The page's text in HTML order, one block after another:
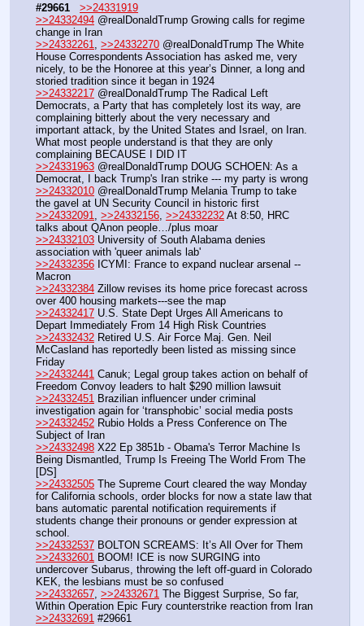
#29661
>>24331919
>>24332494 @realDonaldTrump Growing calls for regime
change in Iran
>>24332261, >>24332270 @realDonaldTrump The White
House Correspondents Association has asked me, very
nicely, to be the Honoree at this year’s Dinner, a long and
storied tradition since it began in 1924
>>24332217 @realDonaldTrump The Radical Left
Democrats, a Party that has completely lost its way, are
complaining bitterly about the very necessary and
important attack, by the United States and Israel, on Iran.
What most people understand is that they are only
complaining BECAUSE I DID IT
>>24331963 @realDonaldTrump DOUG SCHOEN: As a
Democrat, I back Trump's Iran strike --- my party is wrong
>>24332010 @realDonaldTrump Melania Trump to take
the gavel at UN Security Council in historic first
>>24332091, >>24332156, >>24332232 At 8:50, HRC
talks about QAnon people…/plus moar
>>24332103 University of South Alabama denies
association with 'queer animals lab'
>>24332356 ICYMI: France to expand nuclear arsenal --
Macron
>>24332384 Zillow revises its home price forecast across
over 400 housing markets---see the map
>>24332417 U.S. State Dept Urges All Americans to
Depart Immediately From 14 High Risk Countries
>>24332432 Retired U.S. Air Force Maj. Gen. Neil
McCasland has reportedly been listed as missing since
Friday
>>24332441 Canuk; Legal group takes action on behalf of
Freedom Convoy leaders to halt $290 million lawsuit
>>24332451 Brazilian influencer under criminal
investigation again for ‘transphobic’ social media posts
>>24332452 Rubio Holds a Press Conference on The
Subject of Iran
>>24332498 X22 Ep 3851b - Obama's Terror Machine Is
Being Dismantled, Trump Is Freeing The World From The
[DS]
>>24332505 The Supreme Court cleared the way Monday
for California schools, order blocks for now a state law that
bans automatic parental notification requirements if
students change their pronouns or gender expression at
school.
>>24332537 BOLTON SCREAMS: It’s All Over for Them
>>24332601 BOOM! ICE is now SURGING into
undercover Subarus, throwing the left off-guard in Colorado
KEK, the lesbians must be so confused
>>24332657, >>24332671 The Biggest Surprise, So far,
Within Operation Epic Fury counterstrike reaction from Iran
>>24332691 #29661